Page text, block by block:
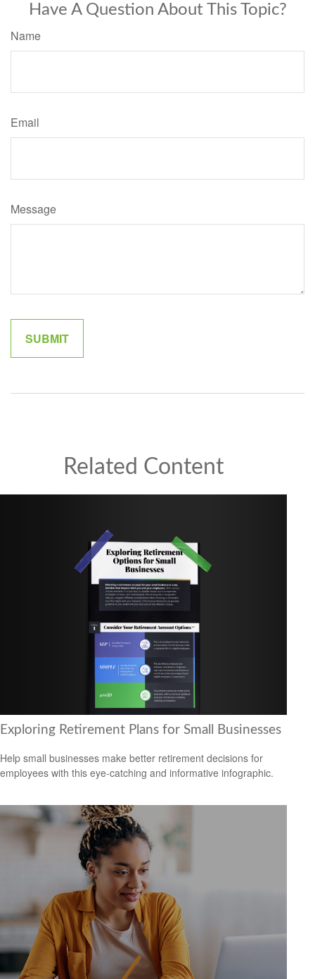
Have A Question About This Topic?
Name
Email
Message
Related Content
Exploring Retirement Plans for Small Businesses
Help small businesses make better retirement decisions for
employees with this eye-catching and informative infographic.